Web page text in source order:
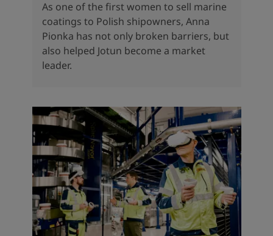
As one of the first women to sell marine
coatings to Polish shipowners, Anna
Pionka has not only broken barriers, but
also helped Jotun become a market
leader.